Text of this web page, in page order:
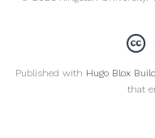
Published with Hugo Blox
that